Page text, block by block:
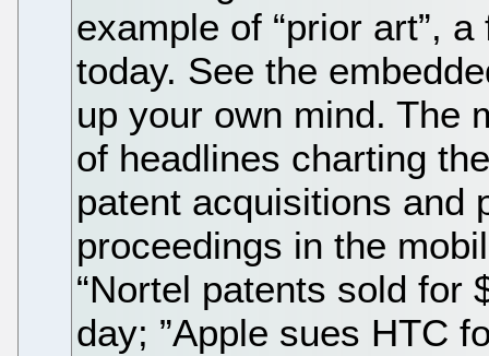
example of “prior art”,
today. See the
up your own mind. The
of headlines charting
patent acquisitions and
proceedings in the
“Nortel patents sold for
day; ”Apple sues HTC